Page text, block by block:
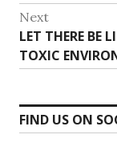
Next
Next
post:
LET THERE BE
TOXIC
FIND US ON